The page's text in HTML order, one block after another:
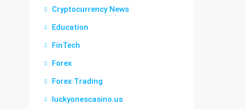
Cryptocurrency News
Education
FinTech
Forex
Forex Trading
luckyonescasino.us